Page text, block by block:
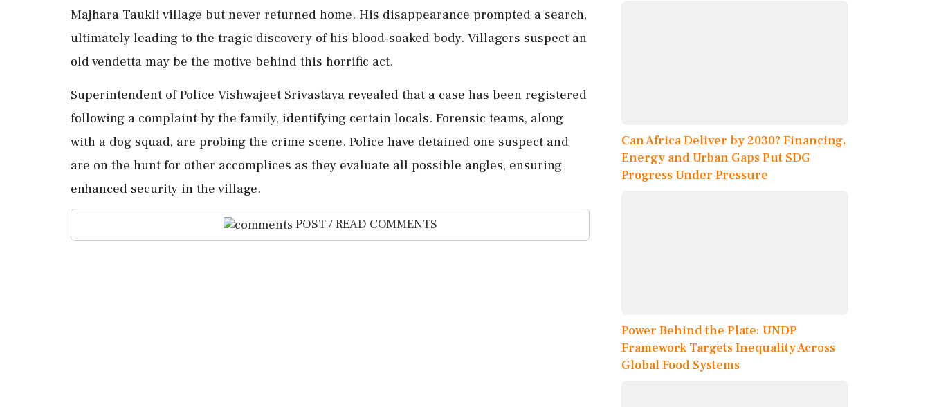
Majhara Taukli village but never returned home. His disappearance prompted a search,
ultimately leading to the tragic discovery of his blood-soaked body. Villagers suspect an
old vendetta may be the motive behind this horrific act.
Superintendent of Police Vishwajeet Srivastava revealed that a case has been registered
following a complaint by the family, identifying certain locals. Forensic teams, along
with a dog squad, are probing the crime scene. Police have detained one suspect and
are on the hunt for other accomplices as they evaluate all possible angles, ensuring
enhanced security in the village.
POST / READ COMMENTS
Can Africa Deliver by 2030? Financing,
Energy and Urban Gaps Put SDG
Progress Under Pressure
Power Behind the Plate: UNDP
Framework Targets Inequality Across
Global Food Systems